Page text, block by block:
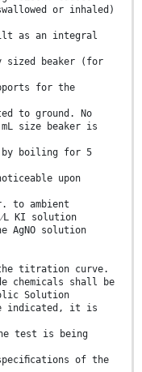
or inhaled)
as an integral
sized beaker (for
for the
to ground. No
mL size beaker is
by boiling for 5
upon
to ambient
KI solution
solution
titration curve.
chemicals shall be
Solution
indicated, it is
test is being
of the